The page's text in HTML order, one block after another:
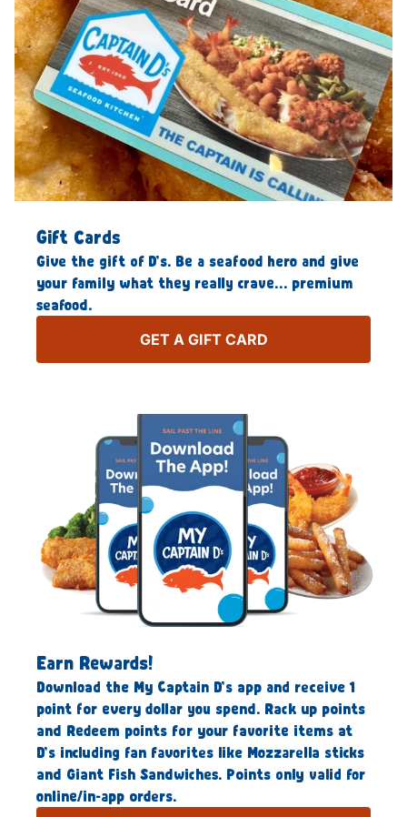
Gift Cards
Give the gift of D’s. Be a seafood hero and give
your family what they really crave… premium
seafood.
GET A GIFT CARD
Earn Rewards!
Download the My Captain D’s app and receive 1
point for every dollar you spend. Rack up points
and Redeem points for your favorite items at
D’s including fan favorites like Mozzarella sticks
and Giant Fish Sandwiches. Points only valid for
online/in-app orders.